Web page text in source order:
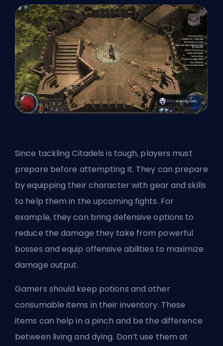
Since tackling Citadels is tough, players must
prepare before attempting it. They can prepare
by equipping their character with gear and skills
to help them in the upcoming fights. For
example, they can bring defensive options to
reduce the damage they take from powerful
bosses and equip offensive abilities to maximize
damage output.
Gamers should keep potions and other
consumable items in their inventory. These
items can help in a pinch and be the difference
between living and dying. Don’t use them at